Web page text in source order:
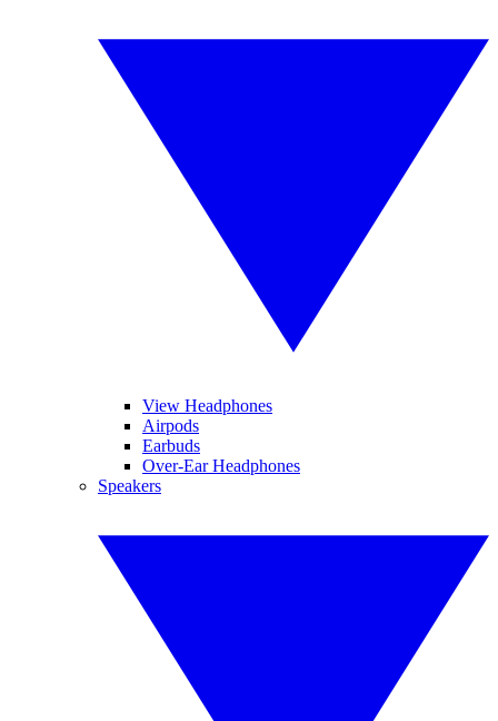
View Headphones
Airpods
Earbuds
Over-Ear Headphones
Speakers